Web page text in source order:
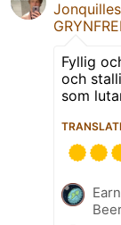
Jonquilles
Fyllig
och
som